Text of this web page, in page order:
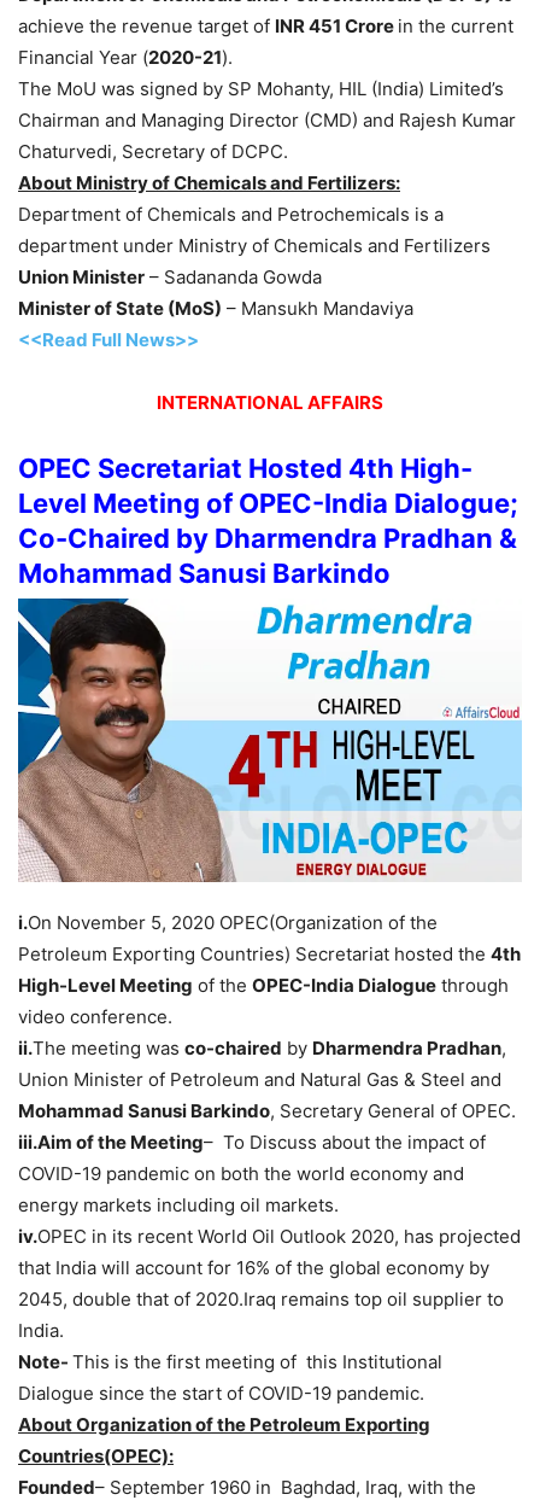
achieve the revenue target of INR 451 Crore in the current
Financial Year (2020-21).
The MoU was signed by SP Mohanty, HIL (India) Limited’s
Chairman and Managing Director (CMD) and Rajesh Kumar
Chaturvedi, Secretary of DCPC.
About Ministry of Chemicals and Fertilizers:
Department of Chemicals and Petrochemicals is a
department under Ministry of Chemicals and Fertilizers
Union Minister – Sadananda Gowda
Minister of State (MoS) – Mansukh Mandaviya
<<Read Full News>>
INTERNATIONAL AFFAIRS
OPEC Secretariat Hosted 4th High-
Level Meeting of OPEC-India Dialogue;
Co-Chaired by Dharmendra Pradhan &
Mohammad Sanusi Barkindo
i.On November 5, 2020 OPEC(Organization of the
Petroleum Exporting Countries) Secretariat hosted the 4th
High-Level Meeting of the OPEC-India Dialogue through
video conference.
ii.The meeting was co-chaired by Dharmendra Pradhan,
Union Minister of Petroleum and Natural Gas & Steel and
Mohammad Sanusi Barkindo, Secretary General of OPEC.
iii.Aim of the Meeting– To Discuss about the impact of
COVID-19 pandemic on both the world economy and
energy markets including oil markets.
iv.OPEC in its recent World Oil Outlook 2020, has projected
that India will account for 16% of the global economy by
2045, double that of 2020.Iraq remains top oil supplier to
India.
Note- This is the first meeting of this Institutional
Dialogue since the start of COVID-19 pandemic.
About Organization of the Petroleum Exporting
Countries(OPEC):
Founded– September 1960 in Baghdad, Iraq, with the